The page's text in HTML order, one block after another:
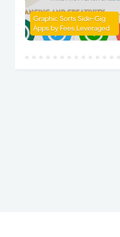
Graphic Sorts Side-Gig
Apps by Fees Leveraged